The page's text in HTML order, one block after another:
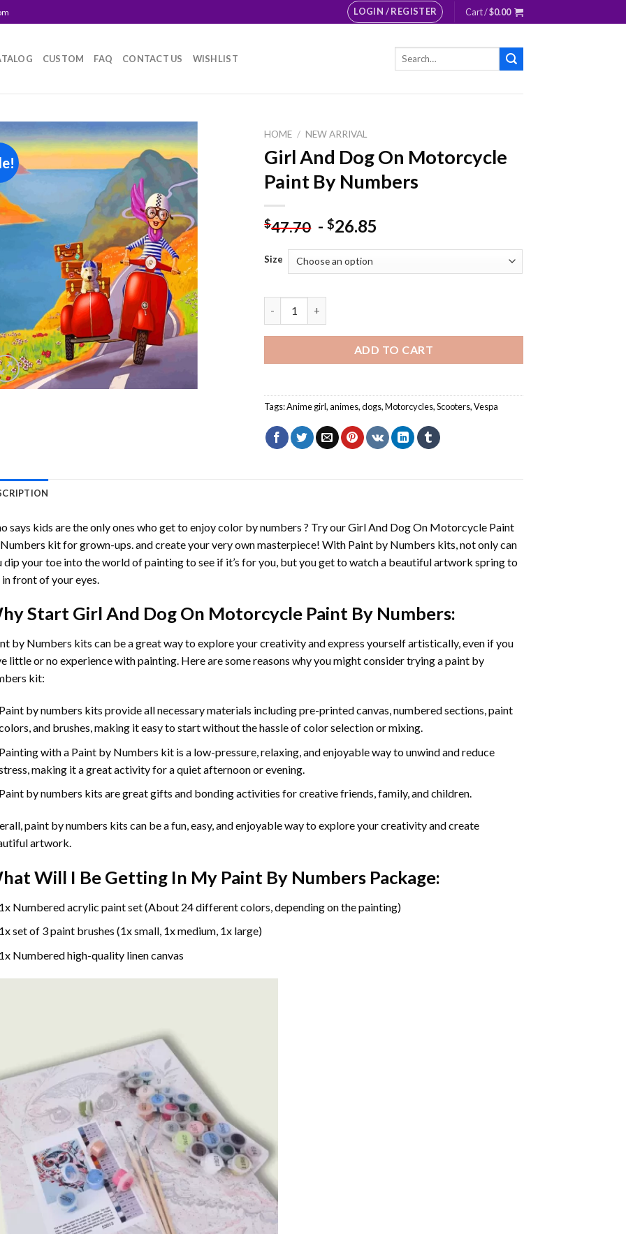
LOGIN / REGISTER Cart /$0.00
CUSTOM FAQ CONTACT US WISHLIST
Search
Add to
wishlist
HOME / NEW ARRIVAL
Girl And Dog On Motorcycle
Paint By Numbers
$47.70 -$26.85
Size
ADD TO CART
Tags:Anime girl,animes,dogs,Motorcycles,Scooters,Vespa
says kids are the only ones who get to enjoy color by numbers ? Try ourGirl And Dog On Motorcycle Paint
kit for grown-ups. and create your very own masterpiece! With Paint by Numbers kits, not only can
dip your toe into the world of painting to see if it’s for you, but you get to watch a beautiful artwork spring to
front of your eyes.
Start Girl And Dog On Motorcycle Paint By Numbers:
by Numbers kits can be a great way to explore your creativity and express yourself artistically, even if you
little or no experience with painting. Here are some reasons why you might consider trying a paint by
kit:
by numbers kits provide all necessary materials including pre-printed canvas, numbered sections, paint
and brushes, making it easy to start without the hassle of color selection or mixing.
with a Paint by Numbers kit is a low-pressure, relaxing, and enjoyable way to unwind and reduce
making it a great activity for a quiet afternoon or evening.
by numbers kits are great gifts and bonding activities for creative friends, family, and children.
paint by numbers kits can be a fun, easy, and enjoyable way to explore your creativity and create
artwork.
Will I Be Getting In My Paint By Numbers Package:
Numbered acrylic paint set (About 24 different colors, depending on the painting)
set of 3 paint brushes (1x small, 1x medium, 1x large)
Numbered high-quality linen canvas